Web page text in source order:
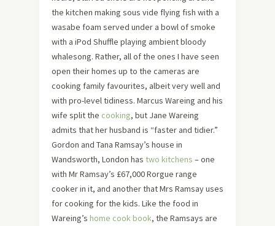
the kitchen making sous vide flying fish with a
wasabe foam served under a bowl of smoke
with a iPod Shuffle playing ambient bloody
whalesong. Rather, all of the ones I have seen
open their homes up to the cameras are
cooking family favourites, albeit very well and
with pro-level tidiness. Marcus Wareing and his
wife split the cooking, but Jane Wareing
admits that her husband is “faster and tidier.”
Gordon and Tana Ramsay’s house in
Wandsworth, London has two kitchens – one
with Mr Ramsay’s £67,000 Rorgue range
cooker in it, and another that Mrs Ramsay uses
for cooking for the kids. Like the food in
Wareing’s home cook book, the Ramsays are